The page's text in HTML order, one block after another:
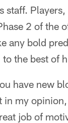
staff.
2 of the
any bold
to the best of
have new
my
job of